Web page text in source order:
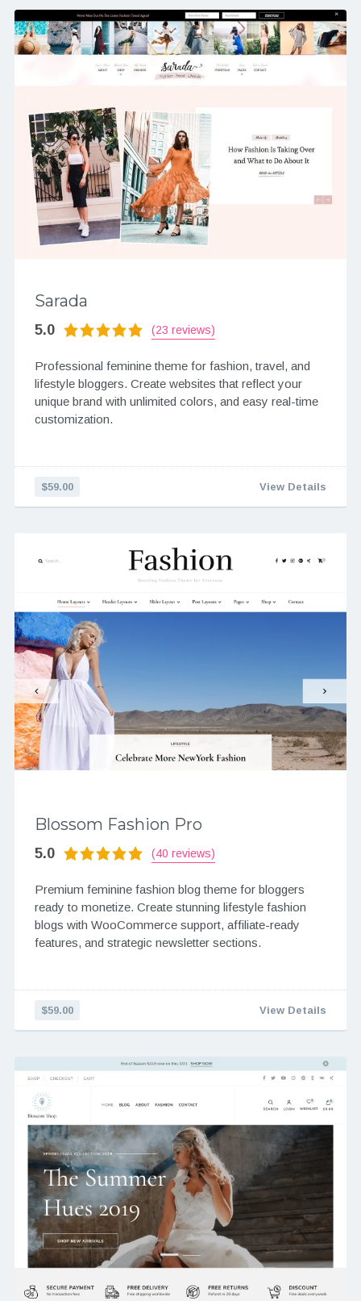
Sarada
5.0 (23 reviews)
Professional feminine theme for fashion, travel, and
lifestyle bloggers. Create websites that reflect your
unique brand with unlimited colors, and easy real-time
customization.
$59.00 View Details
Blossom Fashion Pro
5.0 (40 reviews)
Premium feminine fashion blog theme for bloggers
ready to monetize. Create stunning lifestyle fashion
blogs with WooCommerce support, affiliate-ready
features, and strategic newsletter sections.
$59.00 View Details